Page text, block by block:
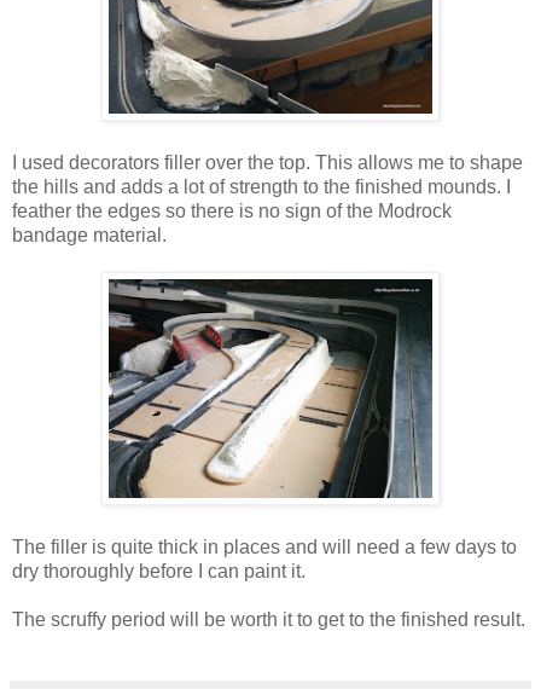
I used decorators filler over the top. This allows me to shape
the hills and adds a lot of strength to the finished mounds. I
feather the edges so there is no sign of the Modrock
bandage material.
The filler is quite thick in places and will need a few days to
dry thoroughly before I can paint it.
The scruffy period will be worth it to get to the finished result.